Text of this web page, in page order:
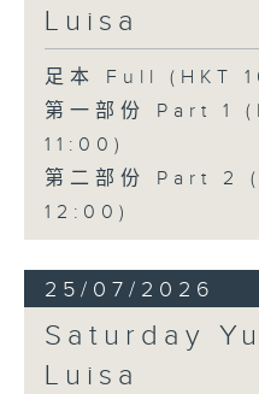
Luisa
足本 Full (HKT
第一部份 Part 1
11:00)
第二部份 Part 2
12:00)
25/07/2026
Saturday
Luisa